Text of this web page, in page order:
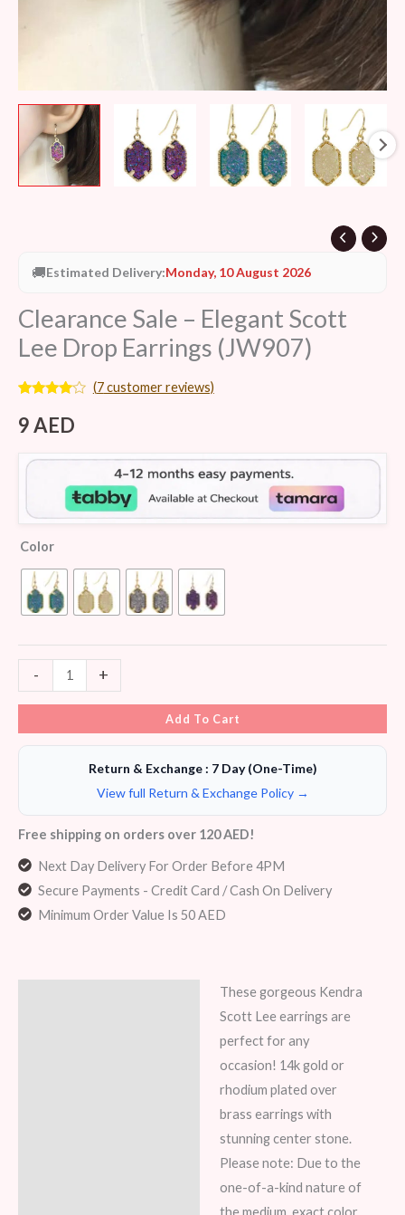
🚚Estimated Delivery:Monday, 10 August 2026
Clearance Sale – Elegant Scott
Lee Drop Earrings (JW907)
3.86out
of 5
customer
(7customer reviews)
9AED
Color
- +
Add To Cart
Return & Exchange : 7 Day (One-Time)
View full Return & Exchange Policy →
Free shipping on orders over 120 AED!
Next Day Delivery For Order Before 4PM
Secure Payments - Credit Card / Cash On Delivery
Minimum Order Value Is 50 AED
These gorgeous Kendra
Scott Lee earrings are
perfect for any
occasion! 14k gold or
rhodium plated over
brass earrings with
stunning center stone.
Please note: Due to the
one-of-a-kind nature of
the medium, exact color